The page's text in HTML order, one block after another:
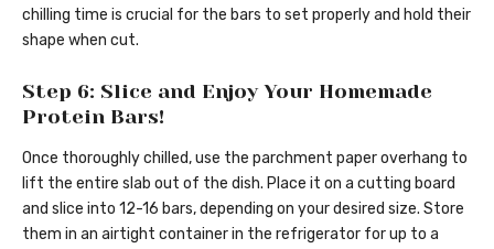
chilling time is crucial for the bars to set properly and hold their
shape when cut.
Step 6: Slice and Enjoy Your Homemade
Protein Bars!
Once thoroughly chilled, use the parchment paper overhang to
lift the entire slab out of the dish. Place it on a cutting board
and slice into 12-16 bars, depending on your desired size. Store
them in an airtight container in the refrigerator for up to a